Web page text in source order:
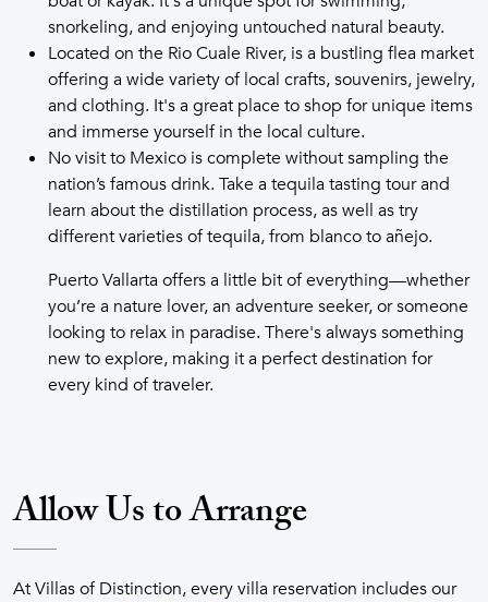
snorkeling, and enjoying untouched natural beauty.
Located on the Rio Cuale River, is a bustling flea market
offering a wide variety of local crafts, souvenirs, jewelry,
and clothing. It's a great place to shop for unique items
and immerse yourself in the local culture.
No visit to Mexico is complete without sampling the
nation’s famous drink. Take a tequila tasting tour and
learn about the distillation process, as well as try
different varieties of tequila, from blanco to añejo.
Puerto Vallarta offers a little bit of everything—whether
you’re a nature lover, an adventure seeker, or someone
looking to relax in paradise. There's always something
new to explore, making it a perfect destination for
every kind of traveler.
Allow Us to Arrange
At Villas of Distinction, every villa reservation includes our